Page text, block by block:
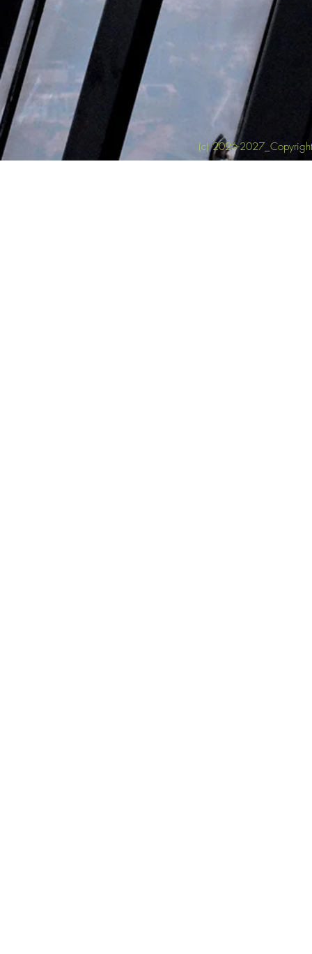
(c) 2026-2027_Copyright